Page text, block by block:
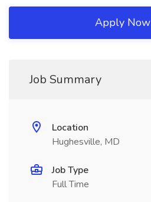
Apply Now
Job Summary
Location
Hughesville, MD
Job Type
Full Time